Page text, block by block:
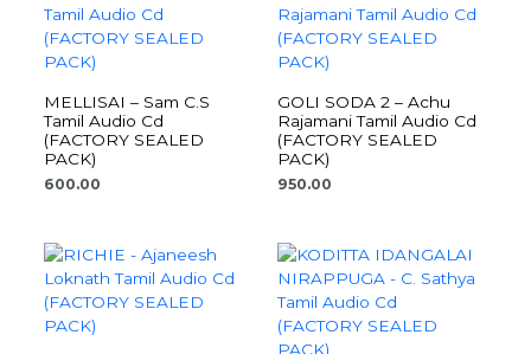
MELLISAI – Sam C.S
Tamil Audio Cd
(FACTORY SEALED
PACK)
600.00
GOLI SODA 2 – Achu
Rajamani Tamil Audio Cd
(FACTORY SEALED
PACK)
950.00